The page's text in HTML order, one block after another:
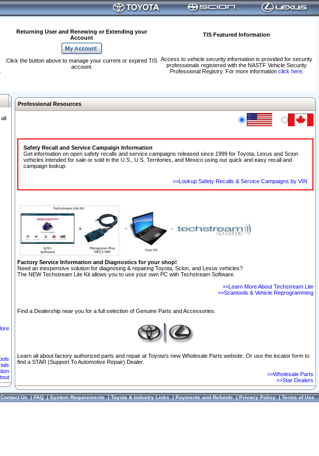
Returning User and Renewing or Extending your
Account
TIS Featured Information
Access to vehicle security information is provided for security
professionals registered with the NASTF Vehicle Security
Professional Registry. For more information click here.
Click the button above to manage your current or expired TIS
account.
Professional Resources
Safety Recall and Service Campaign Information
Get information on open safety recalls and service campaigns released since 1999 for Toyota, Lexus and Scion
vehicles intended for sale or sold in the U.S., U.S. Territories, and Mexico using our quick and easy recall and
campaign lookup:
>>Lookup Safety Recalls & Service Campaigns by VIN
Factory Service Information and Diagnostics for your shop!
Need an inexpensive solution for diagnosing & repairing Toyota, Scion, and Lexus vehicles?
The NEW Techstream Lite Kit allows you to use your own PC with Techstream Software.
>>Learn More About Techstream Lite
>>Scantools & Vehicle Reprogramming
Find a Dealership near you for a full selection of Genuine Parts and Accessories.
Learn all about factory authorized parts and repair at Toyota's new Wholesale Parts website. Or use the locator form to
find a STAR (Support To Automotive Repair) Dealer.
>>Wholesale Parts
>>Star Dealers
Contact Us|FAQ|System Requirements|Toyota & Industry Links|Payments and Refunds|Privacy Policy|Terms of Use